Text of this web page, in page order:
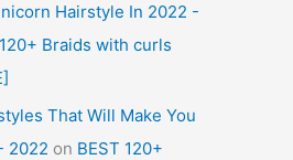
Hairstyle In 2022 -
Braids with curls
That Will Make You
2022 on BEST 120+